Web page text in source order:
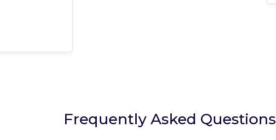
Frequently Asked Questions